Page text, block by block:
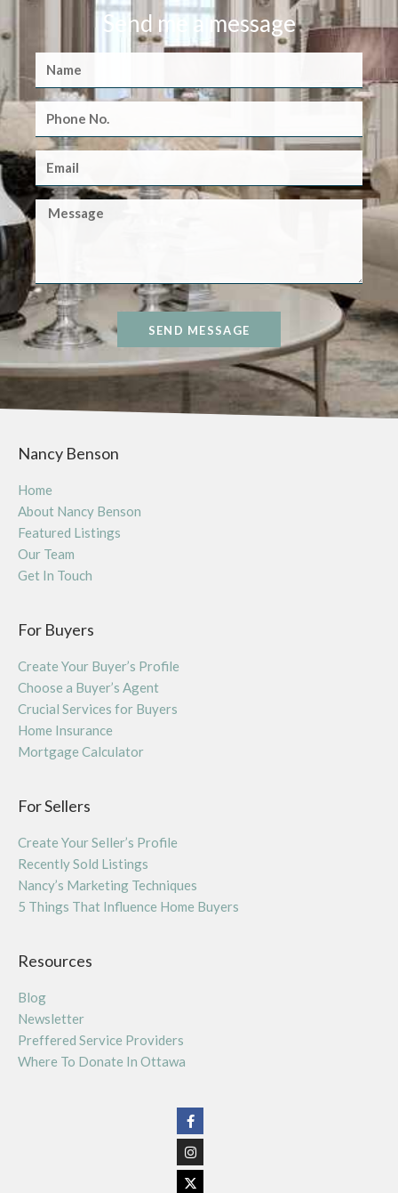
Send me a message
SEND MESSAGE
Nancy Benson
Home
About Nancy Benson
Featured Listings
Our Team
Get In Touch
For Buyers
Create Your Buyer’s Profile
Choose a Buyer’s Agent
Crucial Services for Buyers
Home Insurance
Mortgage Calculator
For Sellers
Create Your Seller’s Profile
Recently Sold Listings
Nancy’s Marketing Techniques
5 Things That Influence Home Buyers
Resources
Blog
Newsletter
Preffered Service Providers
Where To Donate In Ottawa